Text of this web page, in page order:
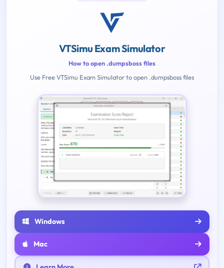
VTSimu Exam Simulator
How to open .dumpsboss files
Use Free VTSimu Exam Simulator to open .dumpsboss files
Windows
Mac